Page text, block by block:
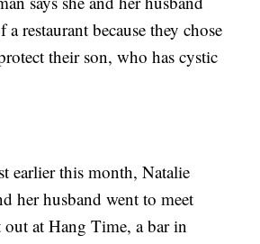
restaurant because they chose
their son, who has cystic
earlier this month, Natalie
her husband went to meet
at Hang Time, a bar in